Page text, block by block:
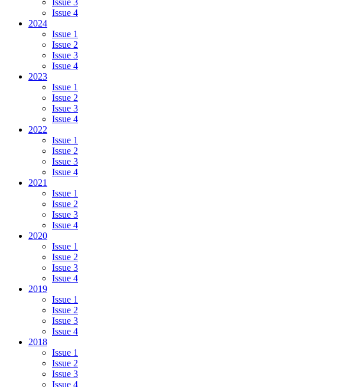
Issue 3
Issue 4
2024
Issue 1
Issue 2
Issue 3
Issue 4
2023
Issue 1
Issue 2
Issue 3
Issue 4
2022
Issue 1
Issue 2
Issue 3
Issue 4
2021
Issue 1
Issue 2
Issue 3
Issue 4
2020
Issue 1
Issue 2
Issue 3
Issue 4
2019
Issue 1
Issue 2
Issue 3
Issue 4
2018
Issue 1
Issue 2
Issue 3
Issue 4